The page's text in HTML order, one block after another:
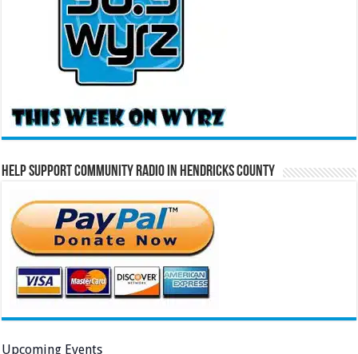
Help Support Community Radio in Hendricks County
Upcoming Events